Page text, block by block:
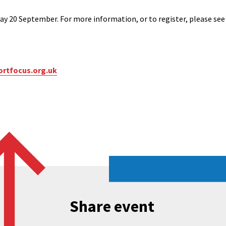
20 September. For more information, or to register, please see
Share event